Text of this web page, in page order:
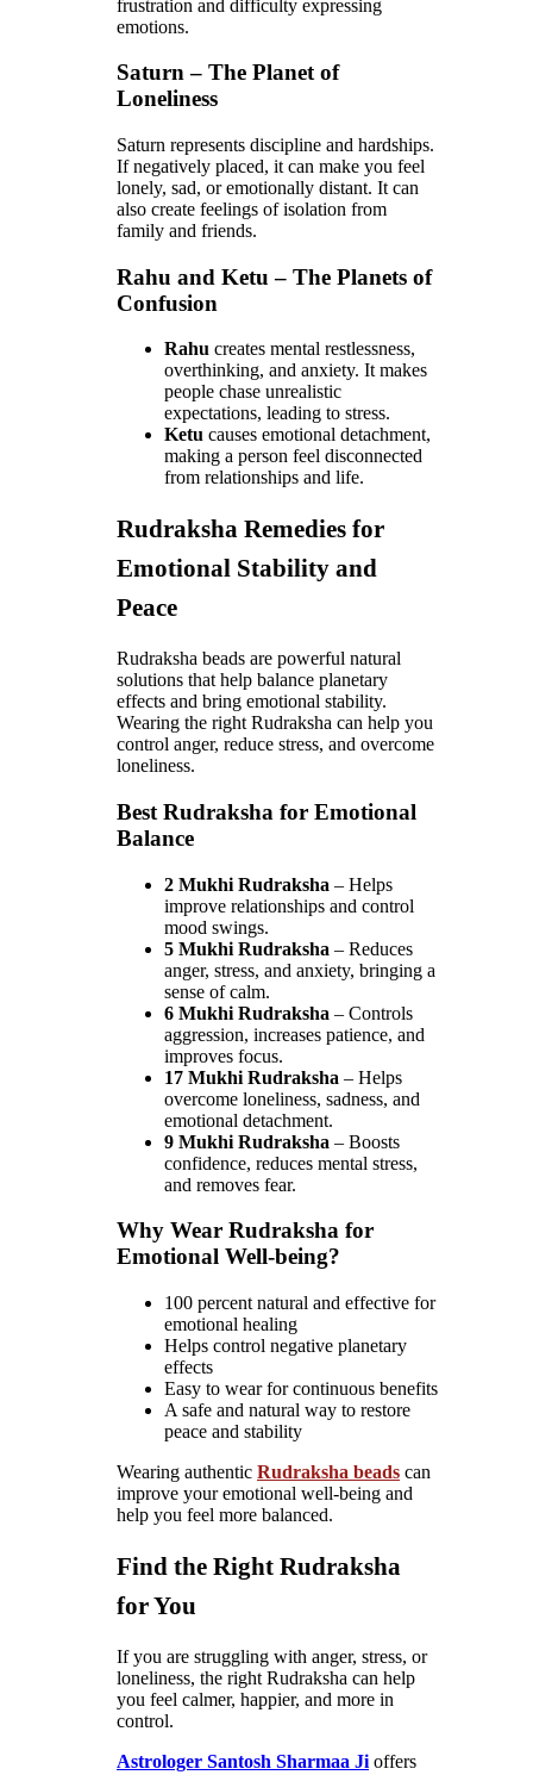
frustration and difficulty expressing
emotions.
Saturn – The Planet of
Loneliness
Saturn represents discipline and hardships.
If negatively placed, it can make you feel
lonely, sad, or emotionally distant. It can
also create feelings of isolation from
family and friends.
Rahu and Ketu – The Planets of
Confusion
Rahu creates mental restlessness,
overthinking, and anxiety. It makes
people chase unrealistic
expectations, leading to stress.
Ketu causes emotional detachment,
making a person feel disconnected
from relationships and life.
Rudraksha Remedies for
Emotional Stability and
Peace
Rudraksha beads are powerful natural
solutions that help balance planetary
effects and bring emotional stability.
Wearing the right Rudraksha can help you
control anger, reduce stress, and overcome
loneliness.
Best Rudraksha for Emotional
Balance
2 Mukhi Rudraksha – Helps
improve relationships and control
mood swings.
5 Mukhi Rudraksha – Reduces
anger, stress, and anxiety, bringing a
sense of calm.
6 Mukhi Rudraksha – Controls
aggression, increases patience, and
improves focus.
17 Mukhi Rudraksha – Helps
overcome loneliness, sadness, and
emotional detachment.
9 Mukhi Rudraksha – Boosts
confidence, reduces mental stress,
and removes fear.
Why Wear Rudraksha for
Emotional Well-being?
100 percent natural and effective for
emotional healing
Helps control negative planetary
effects
Easy to wear for continuous benefits
A safe and natural way to restore
peace and stability
Wearing authentic Rudraksha beads can
improve your emotional well-being and
help you feel more balanced.
Find the Right Rudraksha
for You
If you are struggling with anger, stress, or
loneliness, the right Rudraksha can help
you feel calmer, happier, and more in
control.
Astrologer Santosh Sharmaa Ji offers